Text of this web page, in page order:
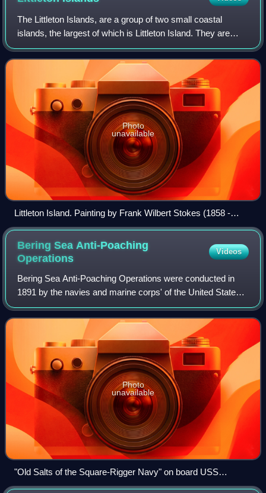
The Littleton Islands, are a group of two small coastal
islands, the largest of which is Littleton Island. They are
located in the Avannaata municipality, off NW Greenland.
Photo
unavailable
Littleton Island. Painting by Frank Wilbert Stokes (1858 -
1955)
Bering Sea Anti-Poaching
Operations
Videos
Bering Sea Anti-Poaching Operations were conducted in
1891 by the navies and marine corps' of the United States
and the United Kingdom of Great Britain and Ireland. Due to
the near extinction of the s
Photo
unavailable
"Old Salts of the Square-Rigger Navy" on board USS
Mohican, 1888, by H. W. Whitaker.